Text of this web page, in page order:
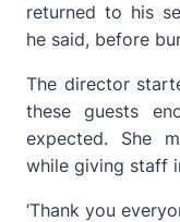
returned to his
he said, before
The director
these guests
expected. She
while giving staff
‘Thank you